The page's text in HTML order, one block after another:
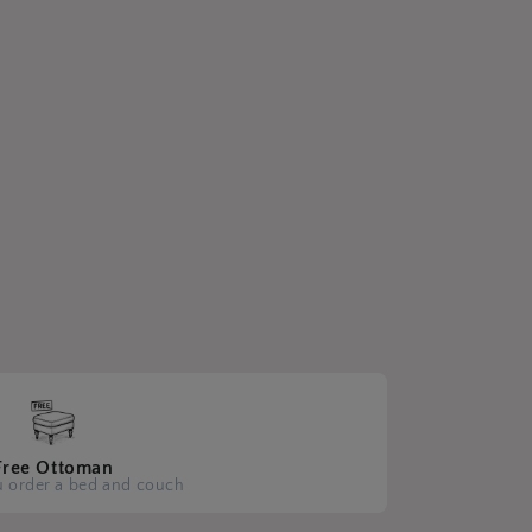
Ottoman
order a bed and couch